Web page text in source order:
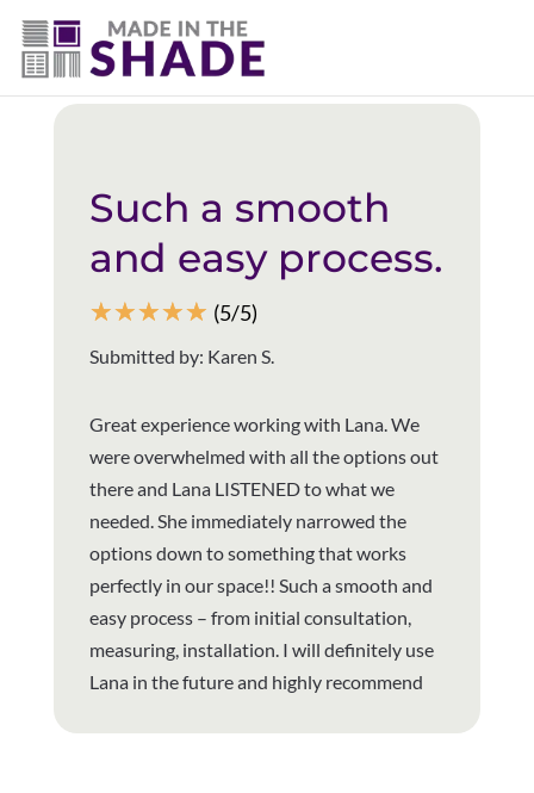
(940) 600-1321
Back to all reviews
Such a smooth
and easy process.
☆☆☆☆☆ (5/5)
Submitted by: Karen S.
Great experience working with Lana. We
were overwhelmed with all the options out
there and Lana LISTENED to what we
needed. She immediately narrowed the
options down to something that works
perfectly in our space!! Such a smooth and
easy process – from initial consultation,
measuring, installation. I will definitely use
Lana in the future and highly recommend